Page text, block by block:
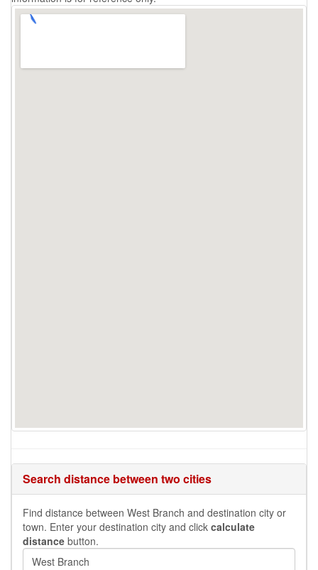
Search distance between two cities
Find distance between West Branch and destination city or
town. Enter your destination city and click calculate
distance button.